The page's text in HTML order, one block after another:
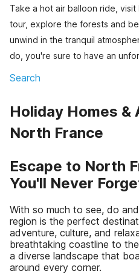
Take a hot air balloon ride,
tour, explore the forests and
unwind in the tranquil
do, you're sure to have an
Search
Holiday Homes &
North France
Escape to North
You'll Never
With so much to see, do
region is the perfect
adventure, culture, and
breathtaking coastline to
a diverse landscape that
around every corner.